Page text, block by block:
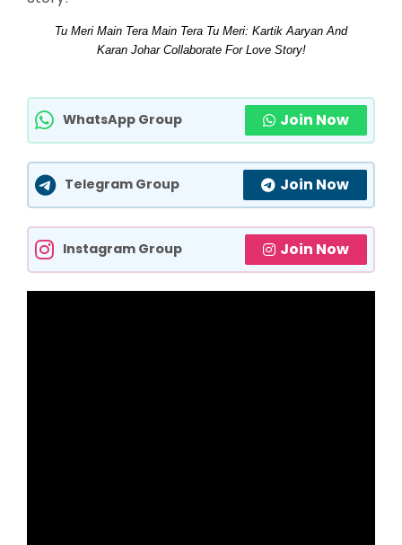
Tu Meri Main Tera Main Tera Tu Meri: Kartik Aaryan And
Karan Johar Collaborate For Love Story!
WhatsApp Group Join Now
Telegram Group Join Now
Instagram Group Join Now